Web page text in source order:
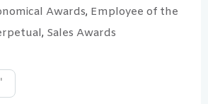
Awards, Employee of the
, Sales Awards